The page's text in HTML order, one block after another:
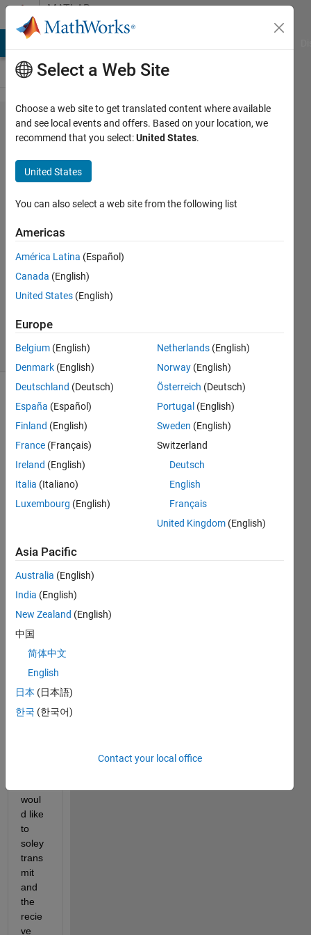
Skip to contentMATLAB
Answers
Adalm-pluto
SDR
modulation
and
demodulation
Andrea
Carroll
10 Mar
2020
Answers
17 Views
(30 days)
Hi,
want
mit
abov
e
signa
which
are
burst
pulse
s at
woul
d like
to
soley
trans
mit
and
the
recie
ve
Select a Web Site
Choose a web site to get translated content where available
and see local events and offers. Based on your location, we
recommend that you select:United States.
United States
You can also select a web site from the following list
Americas
América Latina (Español)
Canada (English)
United States (English)
Europe
Belgium (English)
Denmark (English)
Deutschland (Deutsch)
España (Español)
Finland (English)
France (Français)
Ireland (English)
Italia (Italiano)
Luxembourg (English)
Netherlands (English)
Norway (English)
Österreich (Deutsch)
Portugal (English)
Sweden (English)
Switzerland
Deutsch
English
Français
United Kingdom (English)
Asia Pacific
Australia (English)
India (English)
New Zealand (English)
中国
简体中文
English
日本 (日本語)
한국 (한국어)
Contact your local office